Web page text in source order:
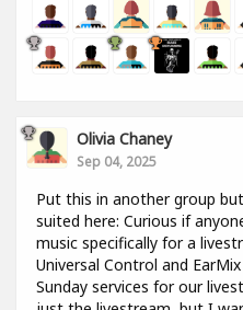
Olivia Chaney
Sep 04, 2025
Put this in another group
suited here: Curious if
music specifically for a
Universal Control and
Sunday services for our